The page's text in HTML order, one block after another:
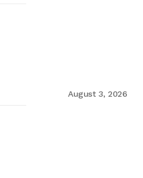
August 3, 2026